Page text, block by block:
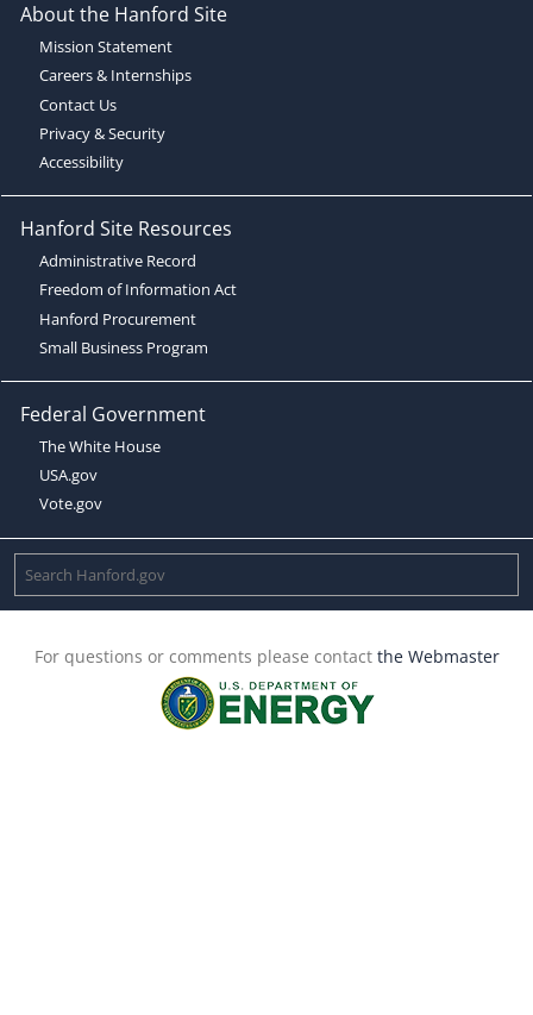
About the Hanford Site
Mission Statement
Careers & Internships
Contact Us
Privacy & Security
Accessibility
Hanford Site Resources
Administrative Record
Freedom of Information Act
Hanford Procurement
Small Business Program
Federal Government
The White House
USA.gov
Vote.gov
For questions or comments please contact the Webmaster